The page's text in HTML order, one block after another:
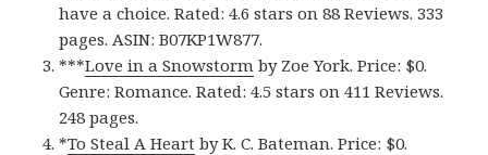
have a choice. Rated: 4.6 stars on 88 Reviews. 333
pages. ASIN: B07KP1W877.
***Love in a Snowstor‪m‬ by Zoe York. Price: $0.
Genre: Romance. Rated: 4.5 stars on 411 Reviews.
248 pages.
*To Steal A Hear‪t‬ by K. C. Bateman. Price: $0.